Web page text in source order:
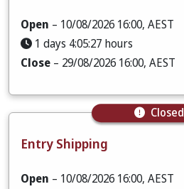
Open – 10/08/2026 16:00, AEST
1 days 4:05:25 hours
Close – 29/08/2026 16:00, AEST
Entry Shipping
Closed
Open – 10/08/2026 16:00, AEST